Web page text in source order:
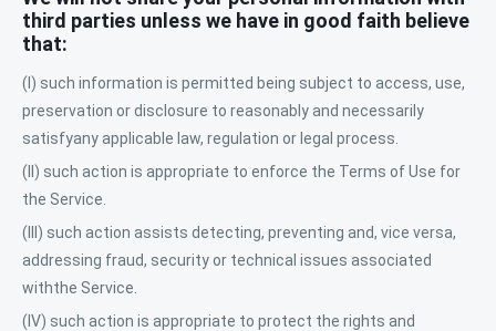
third parties unless we have in good faith believe
that:
(I) such information is permitted being subject to access, use,
preservation or disclosure to reasonably and necessarily
satisfyany applicable law, regulation or legal process.
(II) such action is appropriate to enforce the Terms of Use for
the Service.
(III) such action assists detecting, preventing and, vice versa,
addressing fraud, security or technical issues associated
withthe Service.
(IV) such action is appropriate to protect the rights and